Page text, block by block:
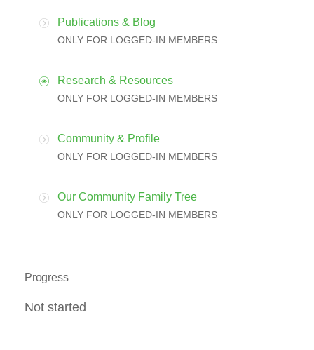
Publications & Blog
ONLY FOR LOGGED-IN MEMBERS
Research & Resources
ONLY FOR LOGGED-IN MEMBERS
Community & Profile
ONLY FOR LOGGED-IN MEMBERS
Our Community Family Tree
ONLY FOR LOGGED-IN MEMBERS
Progress
Not started